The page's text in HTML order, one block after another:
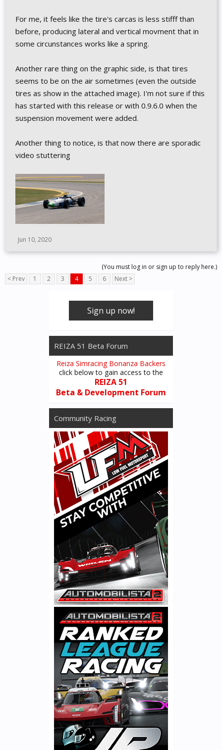
For me, it feels like the tire's carcas is less stifff than
before, producing lateral and vertical movment that in
some circunstances works like a spring.
Another rare thing on the graphic side, is that tires
seems to be on the air sometimes (even the outside
tires as show in the attached image). I'm not sure if this
has started with this release or with 0.9.6.0 when the
suspension movement were added.
Another thing to notice, is that now there are sporadic
video stuttering
Jun 10, 2020
(You must log in or sign up to reply here.)
< Prev
1 2 3 4 5 6 Next >
Sign up now!
REIZA 51 Beta Forum
Reiza Simracing Bonanza Backers
click below to gain access to the
REIZA 51
Beta & Development Forum
Community Racing